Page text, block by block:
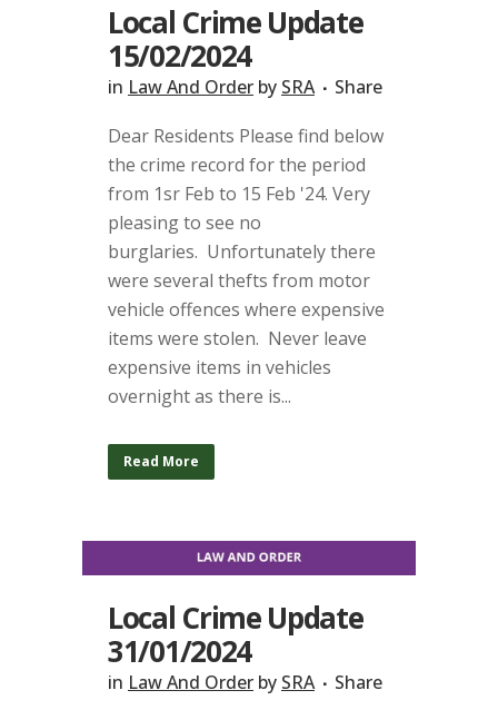
Local Crime Update
15/02/2024
in Law And Order by SRA
Share
Dear Residents Please find below
the crime record for the period
from 1sr Feb to 15 Feb '24. Very
pleasing to see no
burglaries. Unfortunately there
were several thefts from motor
vehicle offences where expensive
items were stolen. Never leave
expensive items in vehicles
overnight as there is...
Read More
Local Crime Update
31/01/2024
in Law And Order by SRA
Share